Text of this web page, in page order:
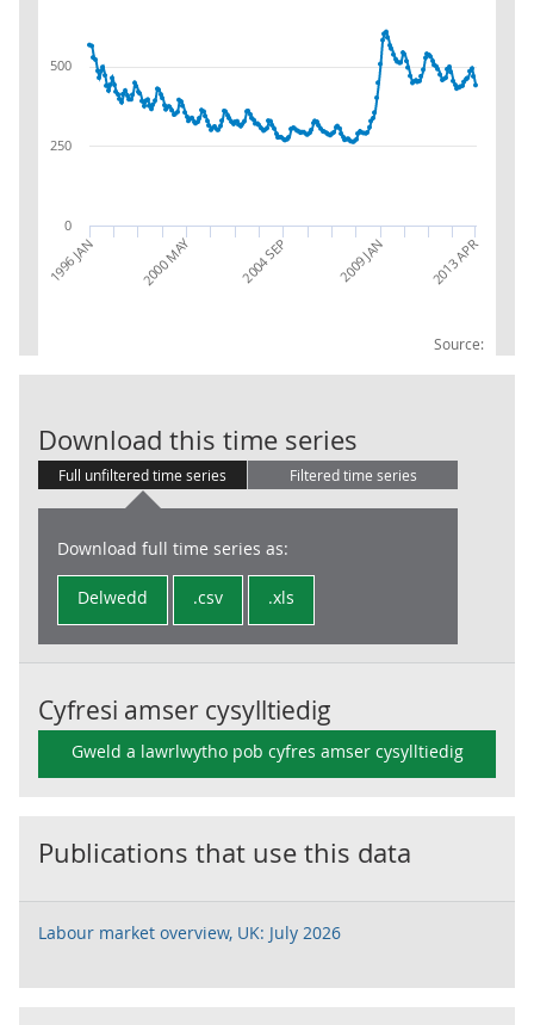
Source:
1996 JAN 2000 MAY 2004 SEP 2009 JAN 2013 APR
0
250
500
Download this time series
Full unfiltered time series Filtered time series
Download full time series as:
Delwedd .csv .xls
Cyfresi amser cysylltiedig
Gweld a lawrlwytho pob cyfres amser cysylltiedig
Publications that use this data
Labour market overview, UK: July 2026